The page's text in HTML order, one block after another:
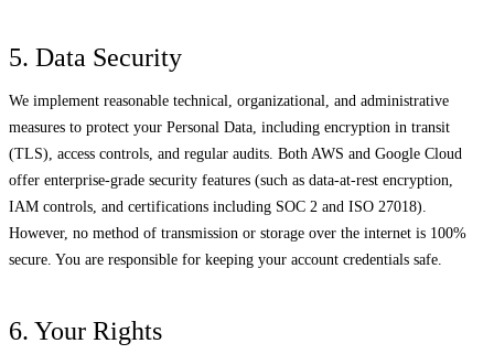
5. Data Security
We implement reasonable technical, organizational, and administrative
measures to protect your Personal Data, including encryption in transit
(TLS), access controls, and regular audits. Both AWS and Google Cloud
offer enterprise-grade security features (such as data-at-rest encryption,
IAM controls, and certifications including SOC 2 and ISO 27018).
However, no method of transmission or storage over the internet is 100%
secure. You are responsible for keeping your account credentials safe.
6. Your Rights